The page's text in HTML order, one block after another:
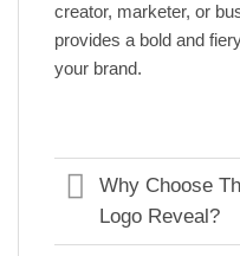
creator, marketer, or
provides a bold and
your brand.
Why Choose
Logo Reveal?